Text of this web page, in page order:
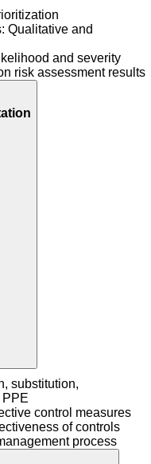
Qualitative and
and severity
risk assessment results
substitution,
control measures
of controls
process